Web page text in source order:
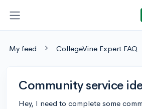
My feed CollegeVine Expert FAQ
Community service
Hey, I need to complete some